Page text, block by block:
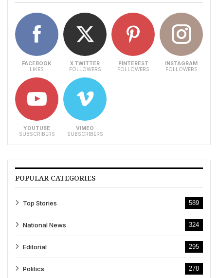
FACEBOOK
LIKES
X TWITTER
FOLLOWERS
PINTEREST
FOLLOWERS
INSTAGRAM
FOLLOWERS
YOUTUBE
SUBSCRIBERS
VIMEO
SUBSCRIBERS
POPULAR CATEGORIES
Top Stories 589
National News 324
Editorial 295
Politics 278